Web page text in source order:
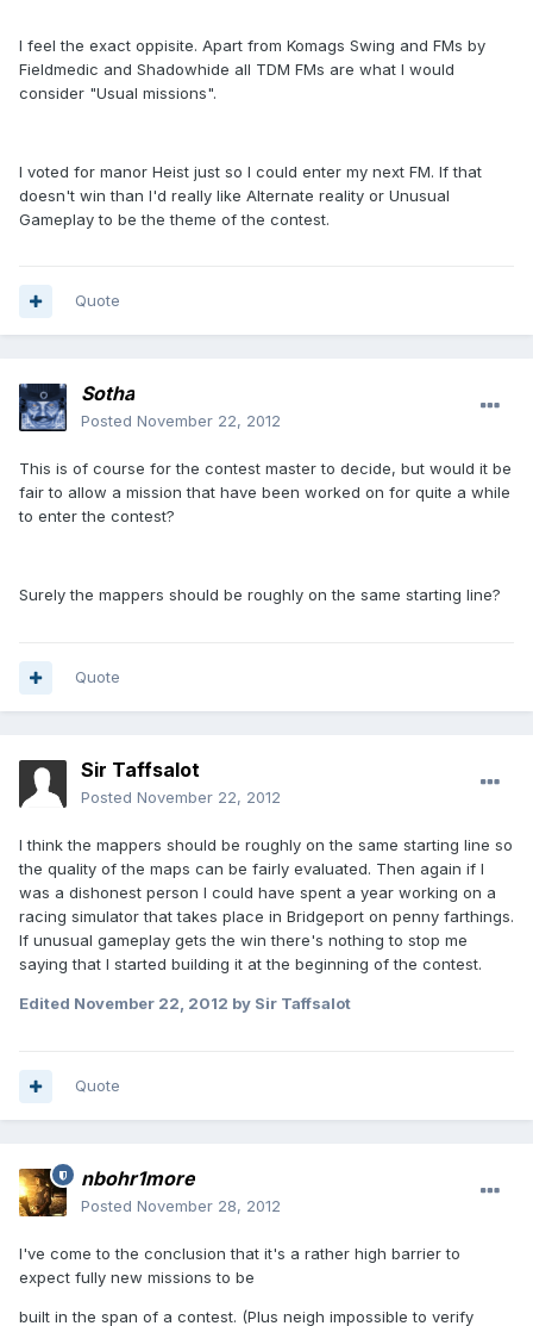
I feel the exact oppisite. Apart from Komags Swing and FMs by
Fieldmedic and Shadowhide all TDM FMs are what I would
consider "Usual missions".
I voted for manor Heist just so I could enter my next FM. If that
doesn't win than I'd really like Alternate reality or Unusual
Gameplay to be the theme of the contest.
Quote
Sotha
Posted November 22, 2012
This is of course for the contest master to decide, but would it be
fair to allow a mission that have been worked on for quite a while
to enter the contest?
Surely the mappers should be roughly on the same starting line?
Quote
Sir Taffsalot
Posted November 22, 2012
I think the mappers should be roughly on the same starting line so
the quality of the maps can be fairly evaluated. Then again if I
was a dishonest person I could have spent a year working on a
racing simulator that takes place in Bridgeport on penny farthings.
If unusual gameplay gets the win there's nothing to stop me
saying that I started building it at the beginning of the contest.
Edited November 22, 2012 by Sir Taffsalot
Quote
nbohr1more
Posted November 28, 2012
I've come to the conclusion that it's a rather high barrier to
expect fully new missions to be
built in the span of a contest. (Plus neigh impossible to verify